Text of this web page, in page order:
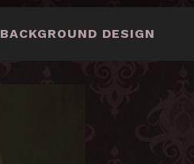
BACKGROUND DESIGN